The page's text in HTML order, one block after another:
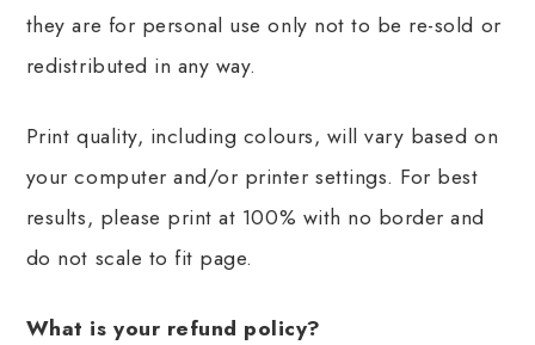
they are for personal use only not to be re-sold or
redistributed in any way.
Print quality, including colours, will vary based on
your computer and/or printer settings. For best
results, please print at 100% with no border and
do not scale to fit page.
What is your refund policy?